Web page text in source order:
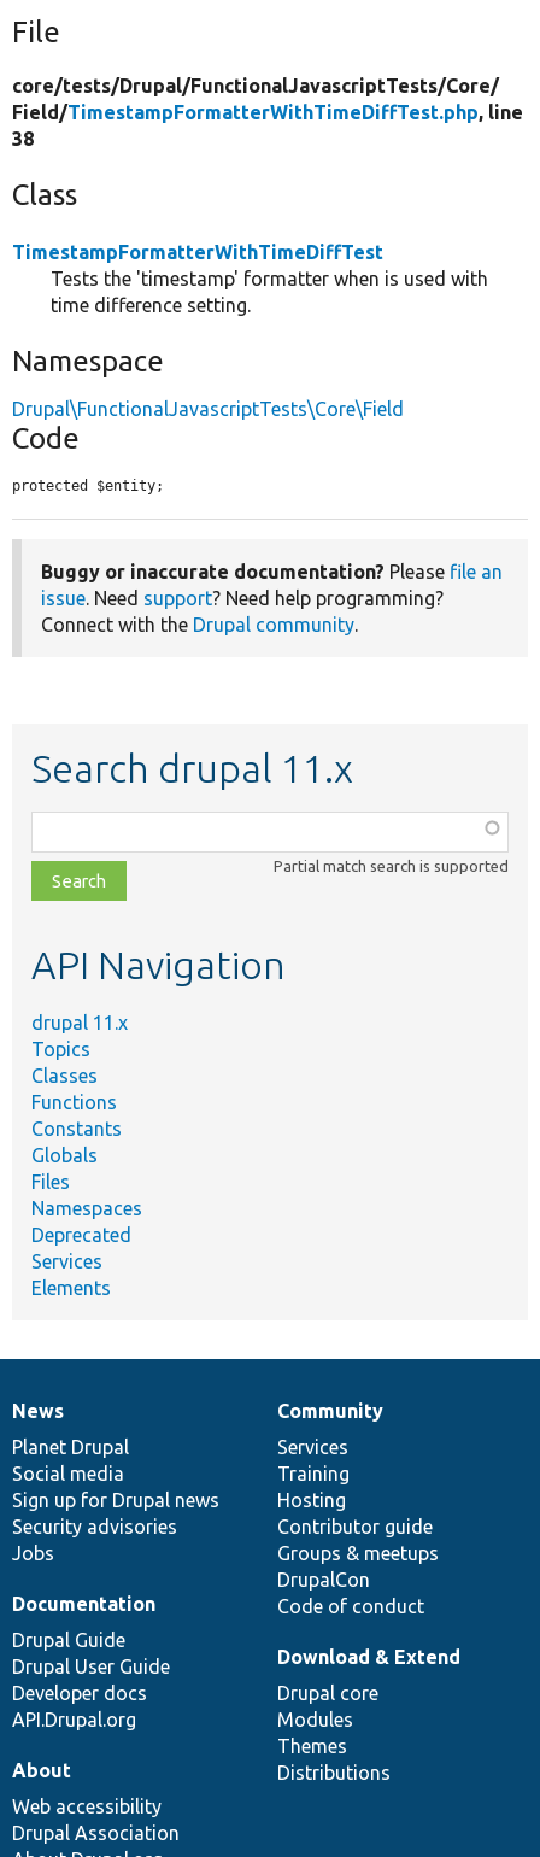
File
core/tests/Drupal/FunctionalJavascriptTests/Core/
Field/TimestampFormatterWithTimeDiffTest.php, line
38
Class
TimestampFormatterWithTimeDiffTest
Tests the 'timestamp' formatter when is used with
time difference setting.
Namespace
Drupal\FunctionalJavascriptTests\Core\Field
Code
protected $entity;
Buggy or inaccurate documentation? Please file an
issue. Need support? Need help programming?
Connect with the Drupal community.
Search drupal 11.x
class,
file,
topic,
Partial match search is supported
API Navigation
drupal 11.x
Topics
Classes
Functions
Constants
Globals
Files
Namespaces
Deprecated
Services
Elements
News
items
News
Planet Drupal
Social media
Sign up for Drupal news
Security advisories
Jobs
Our
community
Community
Services
Training
Hosting
Contributor guide
Groups & meetups
DrupalCon
Code of conduct
Documentation
Documentation
Drupal Guide
Drupal User Guide
Developer docs
API.Drupal.org
Drupal
code
base
Download & Extend
Drupal core
Modules
Themes
Distributions
Governance
of
community
About
Web accessibility
Drupal Association